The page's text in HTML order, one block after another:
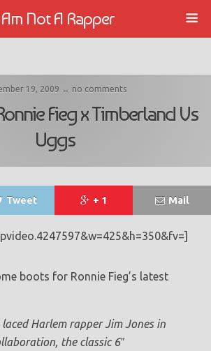
Am Not A Rapper
19, 2009 ↔ no comments
Fieg x Timberland Vs
Uggs
Tweet + 1 Mail
boots for Ronnie Fieg’s latest
laced Harlem rapper Jim Jones in
the classic 6″